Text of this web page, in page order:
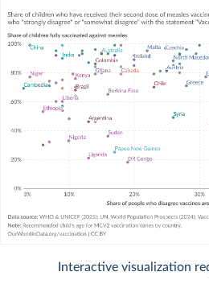
Interactive visualization